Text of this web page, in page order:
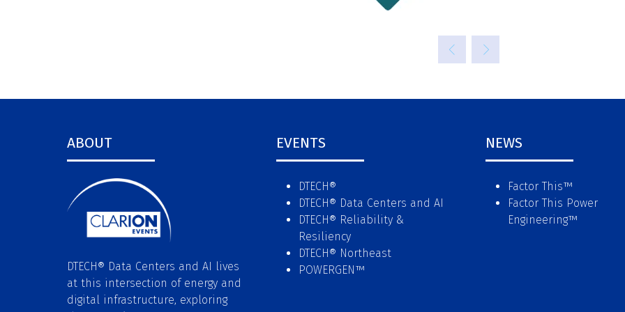
ABOUT
DTECH® Data Centers and AI lives
at this intersection of energy and
digital infrastructure, exploring
EVENTS
DTECH®
DTECH® Data Centers and AI
DTECH® Reliability &
Resiliency
DTECH® Northeast
POWERGEN™
NEWS
Factor This™
Factor This Power
Engineering™